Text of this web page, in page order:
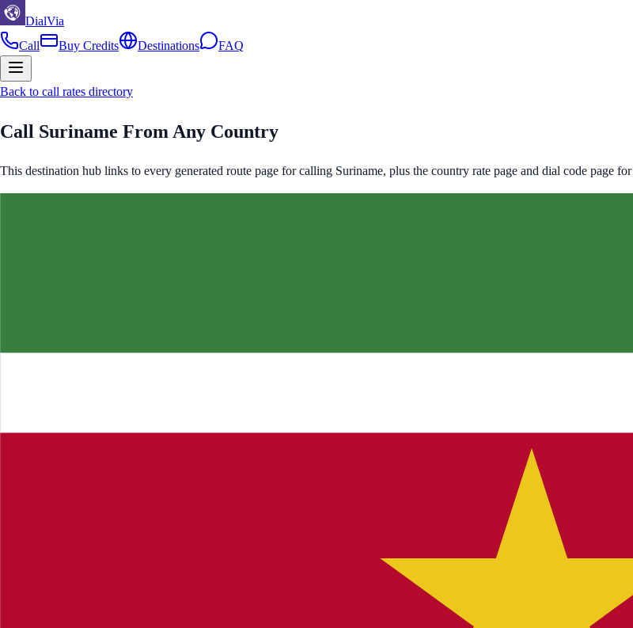
DialVia
Call
Buy Credits Destinations FAQ
Back to call rates directory
Call Suriname From Any Country
This destination hub links to every generated route page for calling Suriname, plus the country rate page and dial code page for